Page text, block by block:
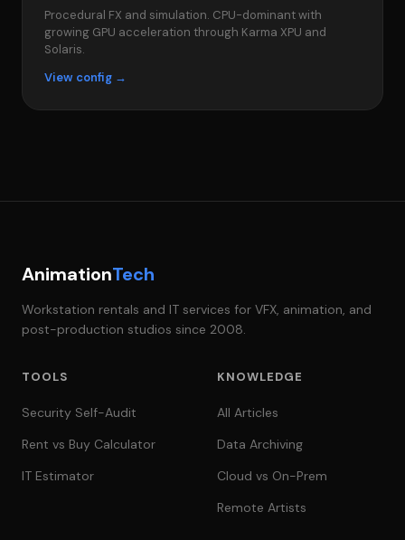
Procedural FX and simulation. CPU-dominant with
growing GPU acceleration through Karma XPU and
Solaris.
View config →
AnimationTech
Workstation rentals and IT services for VFX, animation, and
post-production studios since 2008.
TOOLS
Security Self-Audit
Rent vs Buy Calculator
IT Estimator
KNOWLEDGE
All Articles
Data Archiving
Cloud vs On-Prem
Remote Artists